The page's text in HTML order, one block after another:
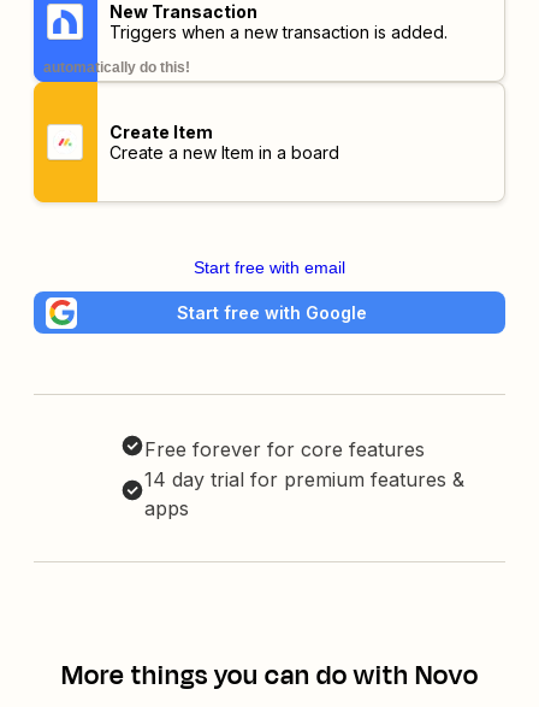
New Transaction
Triggers when a new transaction is added.
automatically do this!
Create Item
Create a new Item in a board
Start free with email
Start free with Google
Free forever for core features
14 day trial for premium features &
apps
More things you can do with Novo